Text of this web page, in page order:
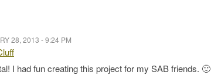
28, 2013 - 9:24 PM
I had fun creating this project for my SAB friends. 🙂